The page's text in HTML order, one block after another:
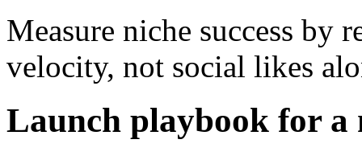
Measure niche success by
velocity, not social likes
Launch playbook for a